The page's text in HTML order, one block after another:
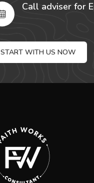
Call adviser for
START WITH US NOW